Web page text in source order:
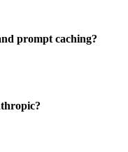
prompt caching?